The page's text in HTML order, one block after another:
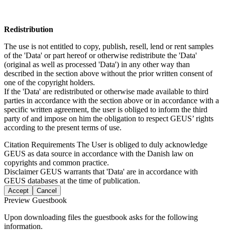
Redistribution
The use is not entitled to copy, publish, resell, lend or rent samples
of the 'Data' or part hereof or otherwise redistribute the 'Data'
(original as well as processed 'Data') in any other way than
described in the section above without the prior written consent of
one of the copyright holders.
If the 'Data' are redistributed or otherwise made available to third
parties in accordance with the section above or in accordance with a
specific written agreement, the user is obliged to inform the third
party of and impose on him the obligation to respect GEUS’ rights
according to the present terms of use.
Citation Requirements The User is obliged to duly acknowledge
GEUS as data source in accordance with the Danish law on
copyrights and common practice.
DisclaimerGEUS warrants that 'Data' are in accordance with
GEUS databases at the time of publication.
Accept Cancel
Preview Guestbook
Upon downloading files the guestbook asks for the following
information.